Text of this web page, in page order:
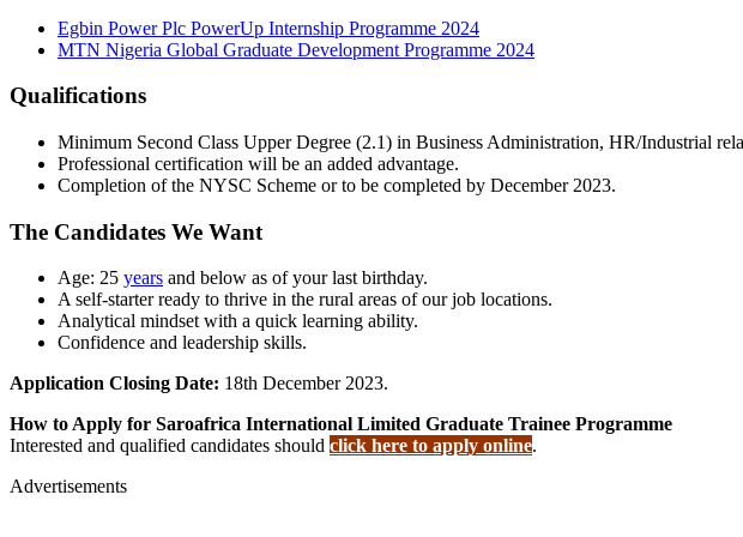
Egbin Power Plc PowerUp Internship Programme 2024
MTN Nigeria Global Graduate Development Programme 2024
Qualifications
Minimum Second Class Upper Degree (2.1) in Business Administration, HR/Industrial
Professional certification will be an added advantage.
Completion of the NYSC Scheme or to be completed by December 2023.
The Candidates We Want
Age: 25 years and below as of your last birthday.
A self-starter ready to thrive in the rural areas of our job locations.
Analytical mindset with a quick learning ability.
Confidence and leadership skills.
Application Closing Date: 18th December 2023.
How to Apply for Saroafrica International Limited Graduate Trainee Programme
Interested and qualified candidates should click here to apply online.
Advertisements